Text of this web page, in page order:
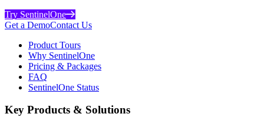
Try SentinelOne
Get a DemoContact Us
Product Tours
Why SentinelOne
Pricing & Packages
FAQ
SentinelOne Status
Key Products & Solutions